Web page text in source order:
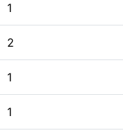
1
2
1
1